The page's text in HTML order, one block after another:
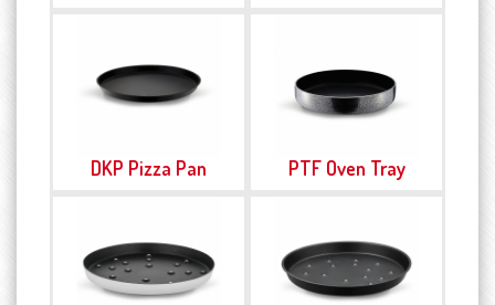
DKP Pizza Pan PTF Oven Tray